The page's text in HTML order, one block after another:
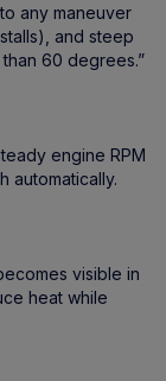
any maneuver
and steep
60 degrees.”
engine RPM
automatically.
visible in
heat while